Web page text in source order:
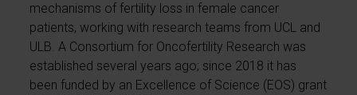
mechanisms of fertility loss in female cancer
patients, working with research teams from UCL and
ULB. A Consortium for Oncofertility Research was
established several years ago; since 2018 it has
been funded by an Excellence of Science (EOS) grant